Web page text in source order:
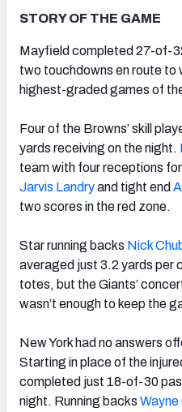
NFC
STORY OF THE GAME
Mayfield completed 27-of-
two touchdowns en route to
highest-graded games of
Four of the Browns’ skill
yards receiving on the night.
team with four receptions
Jarvis Landryand tight end
two scores in the red zone.
Star running backs Nick
averaged just 3.2 yards per
totes, but the Giants’
wasn’t enough to keep the
New York had no answers
Starting in place of the
completed just 18-of-30
night. Running backs Wayne